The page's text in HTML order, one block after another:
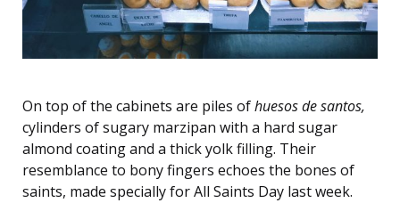
On top of the cabinets are piles ofhuesos de santos,
cylinders of sugary marzipan with a hard sugar
almond coating and a thick yolk filling. Their
resemblance to bony fingers echoes the bones of
saints, made specially for All Saints Day last week.